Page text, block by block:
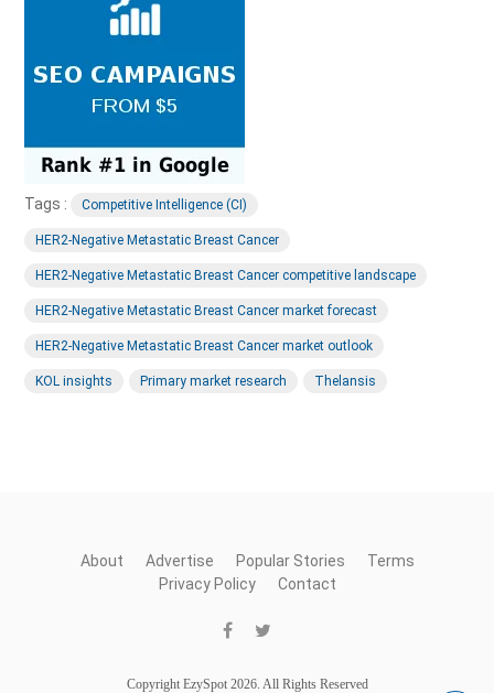
Tags : Competitive Intelligence (CI)
HER2-Negative Metastatic Breast Cancer
HER2-Negative Metastatic Breast Cancer competitive landscape
HER2-Negative Metastatic Breast Cancer market forecast
HER2-Negative Metastatic Breast Cancer market outlook
KOL insights Primary market research Thelansis
About Advertise Popular Stories
Terms
Privacy Policy
Contact
Copyright EzySpot 2026. All Rights Reserved